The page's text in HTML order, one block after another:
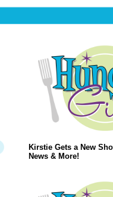
Kirstie Gets a New
News & More!